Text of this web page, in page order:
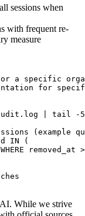
sessions when
with frequent re-
measure
a specific
for
audit.log | tail -
(example
IN (
While we strive